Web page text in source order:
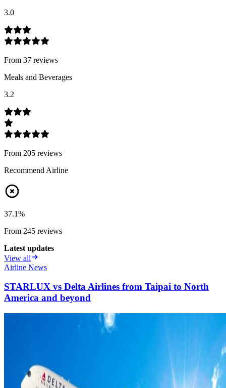
3.0
From 37 reviews
Meals and Beverages
3.2
From 205 reviews
Recommend Airline
37.1%
From 245 reviews
Latest updates
View all
Airline News
STARLUX vs Delta Airlines from Taipai to North
America and beyond